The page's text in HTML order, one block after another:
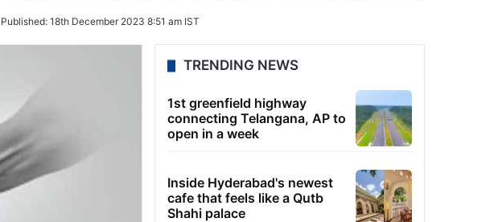
Published: 18th December 2023 8:51 am IST
TRENDING NEWS
1st greenfield highway
connecting Telangana, AP to
open in a week
Inside Hyderabad's newest
cafe that feels like a Qutb
Shahi palace